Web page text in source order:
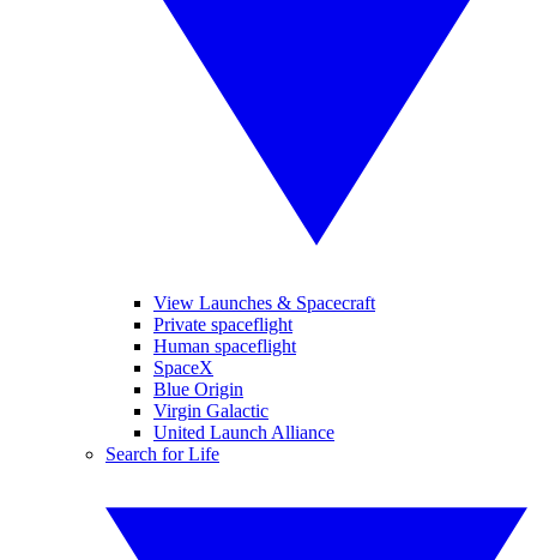
View Launches & Spacecraft
Private spaceflight
Human spaceflight
SpaceX
Blue Origin
Virgin Galactic
United Launch Alliance
Search for Life